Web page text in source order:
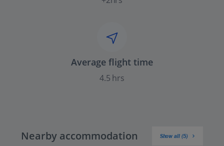
Average flight time
4.5 hrs
Nearby accommodation Show all (5)